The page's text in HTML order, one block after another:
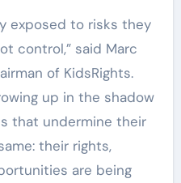
exposed to risks they
control,” said Marc
of KidsRights.
up in the shadow
that undermine their
their rights,
are being